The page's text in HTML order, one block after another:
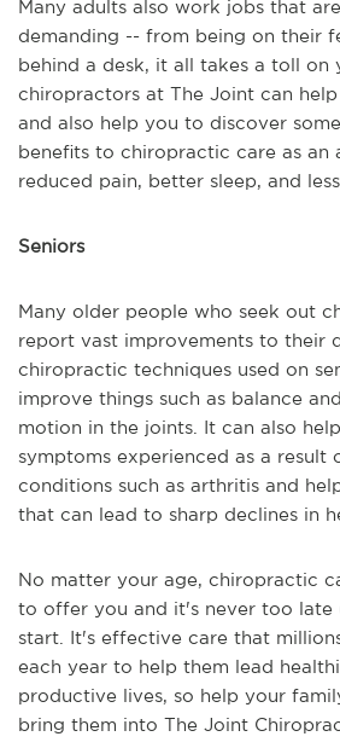
Many adults also work jobs that
demanding -- from being on their
behind a desk, it all takes a toll on
chiropractors at The Joint can
and also help you to discover
benefits to chiropractic care as an
reduced pain, better sleep, and less
Seniors
Many older people who seek out
report vast improvements to their
chiropractic techniques used on
improve things such as balance
motion in the joints. It can also
symptoms experienced as a result
conditions such as arthritis and
that can lead to sharp declines in
No matter your age, chiropractic
to offer you and it's never too
start. It's effective care that
each year to help them lead
productive lives, so help your
bring them into The Joint